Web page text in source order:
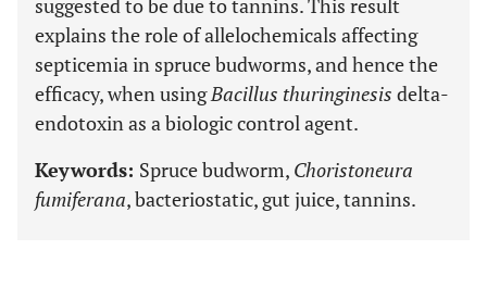
suggested to be due to tannins. This result
explains the role of allelochemicals affecting
septicemia in spruce budworms, and hence the
efficacy, when usingBacillus thuringinesis delta-
endotoxin as a biologic control agent.
Keywords: Spruce budworm, Choristoneura
fumiferana, bacteriostatic, gut juice, tannins.